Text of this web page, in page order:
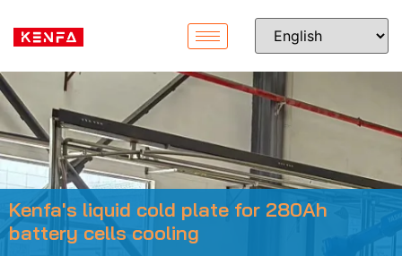
Kenfa's liquid cold plate for 280Ah
battery cells cooling